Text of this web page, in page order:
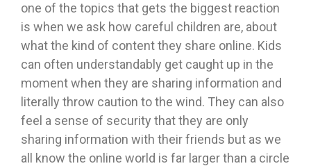
one of the topics that gets the biggest reaction
is when we ask how careful children are, about
what the kind of content they share online. Kids
can often understandably get caught up in the
moment when they are sharing information and
literally throw caution to the wind. They can also
feel a sense of security that they are only
sharing information with their friends but as we
all know the online world is far larger than a circle